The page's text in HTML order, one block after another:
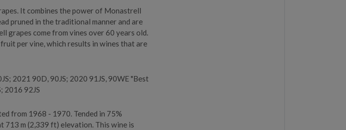
It combines the power of Monastrell
pruned in the traditional manner and are
grapes come from vines over 60 years old.
per vine, which results in wines that are
2021 90D, 90JS; 2020 91JS, 90WE "Best
2016 92JS
from 1968 - 1970. Tended in 75%
713 m (2,339 ft) elevation. This wine is